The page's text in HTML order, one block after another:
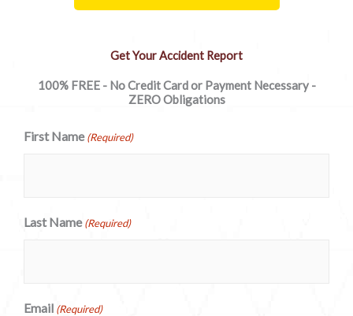
Get Your Accident Report
100% FREE - No Credit Card or Payment Necessary -
ZERO Obligations
First Name (Required)
Last Name (Required)
Email (Required)